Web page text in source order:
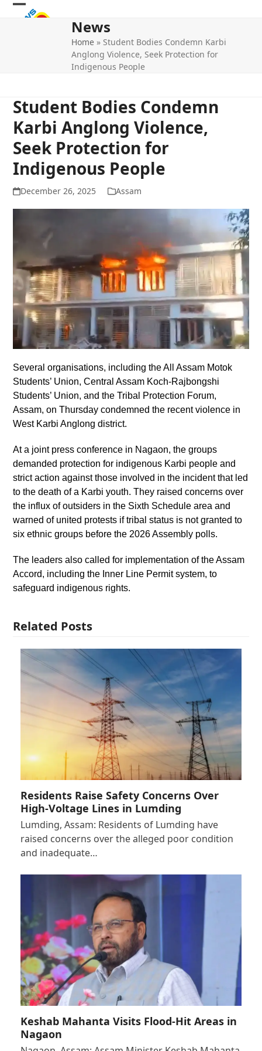
Skip
Open
Close
News
Home » Student Bodies Condemn Karbi
Anglong Violence, Seek Protection for
Indigenous People
Student Bodies Condemn
Karbi Anglong Violence,
Seek Protection for
Indigenous People
December 26, 2025 Assam
Several organisations, including the All Assam Motok
Students’ Union, Central Assam Koch-Rajbongshi
Students’ Union, and the Tribal Protection Forum,
Assam, on Thursday condemned the recent violence in
West Karbi Anglong district.
At a joint press conference in Nagaon, the groups
demanded protection for indigenous Karbi people and
strict action against those involved in the incident that led
to the death of a Karbi youth. They raised concerns over
the influx of outsiders in the Sixth Schedule area and
warned of united protests if tribal status is not granted to
six ethnic groups before the 2026 Assembly polls.
The leaders also called for implementation of the Assam
Accord, including the Inner Line Permit system, to
safeguard indigenous rights.
Related Posts
Residents Raise Safety Concerns Over
High-Voltage Lines in Lumding
Lumding, Assam: Residents of Lumding have
raised concerns over the alleged poor condition
and inadequate…
Keshab Mahanta Visits Flood-Hit Areas in
Nagaon